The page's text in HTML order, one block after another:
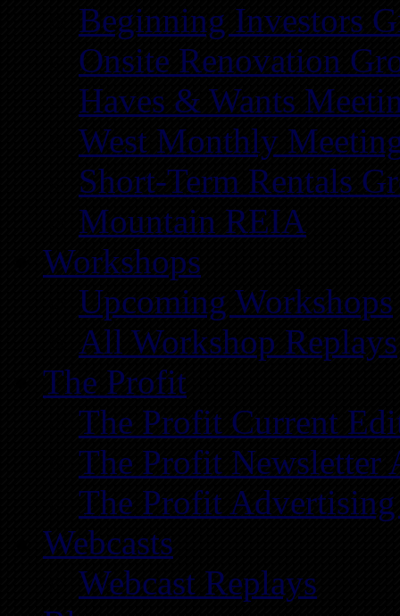
Beginning Investors
Onsite Renovation
Haves & Wants
West Monthly
Short-Term Rentals
Mountain REIA
Workshops
Upcoming Workshops
All Workshop Replays
The Profit
The Profit Current
The Profit Newsletter
The Profit Advertising
Webcasts
Webcast Replays